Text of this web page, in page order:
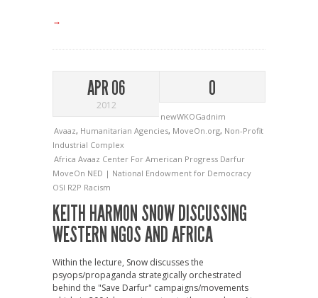
→
APR 06
2012
0
newWKOGadnim
Avaaz, Humanitarian Agencies, MoveOn.org, Non-Profit
Industrial Complex
Africa Avaaz Center For American Progress Darfur
MoveOn NED | National Endowment for Democracy
OSI R2P Racism
KEITH HARMON SNOW DISCUSSING
WESTERN NGOS AND AFRICA
Within the lecture, Snow discusses the
psyops/propaganda strategically orchestrated
behind the "Save Darfur" campaigns/movements